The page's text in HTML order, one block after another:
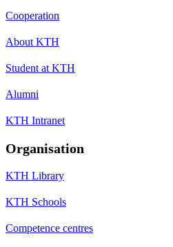
Cooperation
About KTH
Student at KTH
Alumni
KTH Intranet
Organisation
KTH Library
KTH Schools
Competence centres